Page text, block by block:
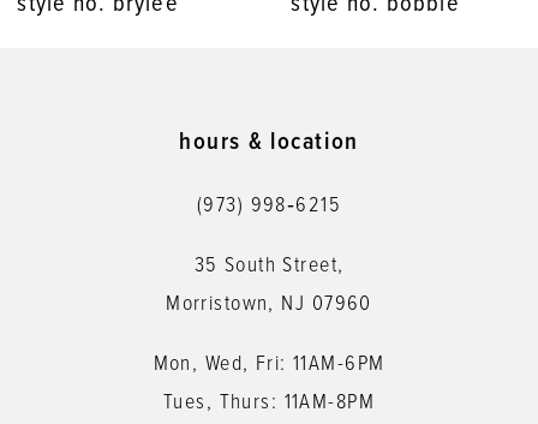
hours & location
(973) 998‑6215
35 South Street,
Morristown, NJ 07960
Mon, Wed, Fri: 11AM-6PM
Tues, Thurs: 11AM-8PM